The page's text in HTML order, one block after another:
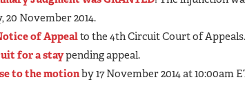
November 2014.
of Appealto the 4th Circuit Court of
for a staypending appeal.
to the motionby 17 November 2014 at 10:00am